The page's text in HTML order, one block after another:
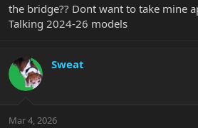
e
r
the bridge?? Dont want to take mine
Talking 2024-26 models
Sweat
Mar 4, 2026